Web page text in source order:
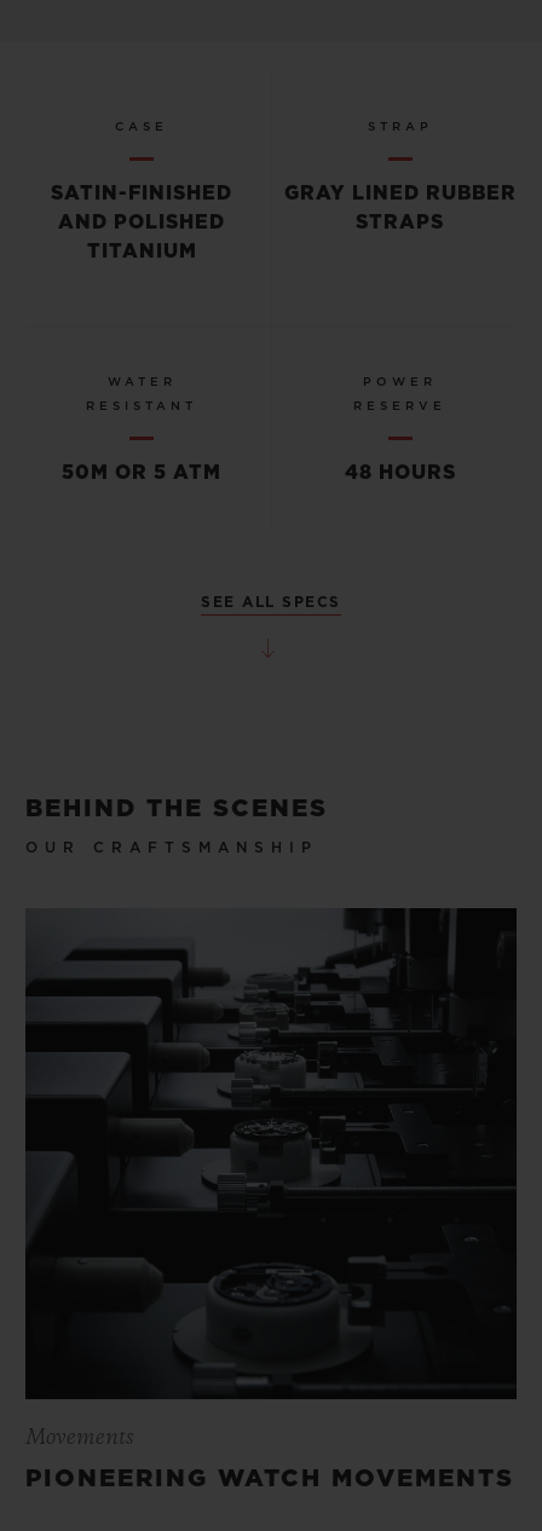
CASE
SATIN-FINISHED
AND POLISHED
TITANIUM
STRAP
GRAY LINED RUBBER
STRAPS
WATER
RESISTANT
50M OR 5 ATM
POWER
RESERVE
48 HOURS
SEE ALL SPECS
BEHIND THE SCENES
OUR CRAFTSMANSHIP
Movements
PIONEERING WATCH MOVEMENTS